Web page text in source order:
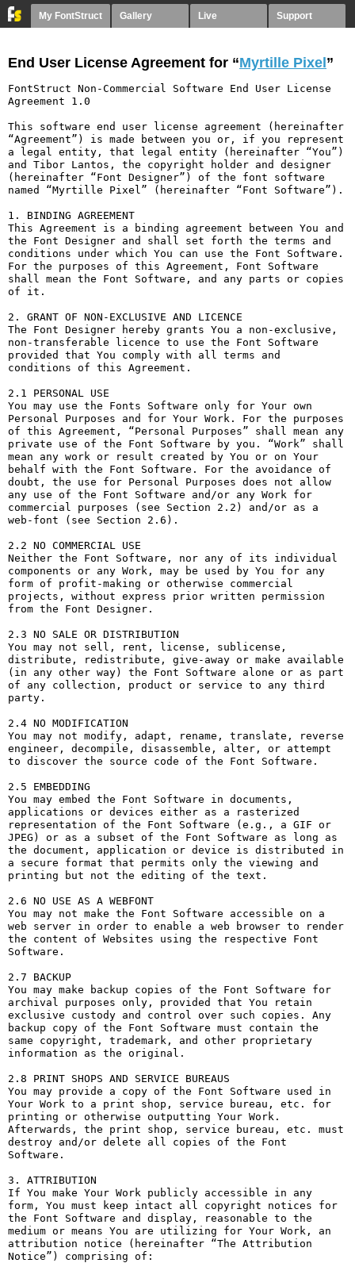
My FontStruct Gallery Live Support
End User License Agreement for “Myrtille Pixel ”
FontStruct Non-Commercial Software End User License
Agreement 1.0
This software end user license agreement (hereinafter
“Agreement”) is made between you or, if you represent
a legal entity, that legal entity (hereinafter “You”)
and Tibor Lantos, the copyright holder and designer
(hereinafter “Font Designer”) of the font software
named “Myrtille Pixel” (hereinafter “Font Software”).
1. BINDING AGREEMENT
This Agreement is a binding agreement between You and
the Font Designer and shall set forth the terms and
conditions under which You can use the Font Software.
For the purposes of this Agreement, Font Software
shall mean the Font Software, and any parts or copies
of it.
2. GRANT OF NON-EXCLUSIVE AND LICENCE
The Font Designer hereby grants You a non-exclusive,
non-transferable licence to use the Font Software
provided that You comply with all terms and
conditions of this Agreement.
2.1 PERSONAL USE
You may use the Fonts Software only for Your own
Personal Purposes and for Your Work. For the purposes
of this Agreement, “Personal Purposes” shall mean any
private use of the Font Software by you. “Work” shall
mean any work or result created by You or on Your
behalf with the Font Software. For the avoidance of
doubt, the use for Personal Purposes does not allow
any use of the Font Software and/or any Work for
commercial purposes (see Section 2.2) and/or as a
web-font (see Section 2.6).
2.2 NO COMMERCIAL USE
Neither the Font Software, nor any of its individual
components or any Work, may be used by You for any
form of profit-making or otherwise commercial
projects, without express prior written permission
from the Font Designer.
2.3 NO SALE OR DISTRIBUTION
You may not sell, rent, license, sublicense,
distribute, redistribute, give-away or make available
(in any other way) the Font Software alone or as part
of any collection, product or service to any third
party.
2.4 NO MODIFICATION
You may not modify, adapt, rename, translate, reverse
engineer, decompile, disassemble, alter, or attempt
to discover the source code of the Font Software.
2.5 EMBEDDING
You may embed the Font Software in documents,
applications or devices either as a rasterized
representation of the Font Software (e.g., a GIF or
JPEG) or as a subset of the Font Software as long as
the document, application or device is distributed in
a secure format that permits only the viewing and
printing but not the editing of the text.
2.6 NO USE AS A WEBFONT
You may not make the Font Software accessible on a
web server in order to enable a web browser to render
the content of Websites using the respective Font
Software.
2.7 BACKUP
You may make backup copies of the Font Software for
archival purposes only, provided that You retain
exclusive custody and control over such copies. Any
backup copy of the Font Software must contain the
same copyright, trademark, and other proprietary
information as the original.
2.8 PRINT SHOPS AND SERVICE BUREAUS
You may provide a copy of the Font Software used in
Your Work to a print shop, service bureau, etc. for
printing or otherwise outputting Your Work.
Afterwards, the print shop, service bureau, etc. must
destroy and/or delete all copies of the Font
Software.
3. ATTRIBUTION
If You make Your Work publicly accessible in any
form, You must keep intact all copyright notices for
the Font Software and display, reasonable to the
medium or means You are utilizing for Your Work, an
attribution notice (hereinafter “The Attribution
Notice”) comprising of: